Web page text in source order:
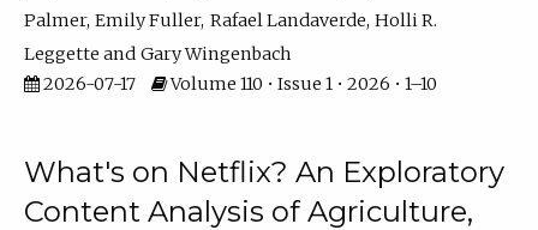
Palmer Emily Fuller Rafael Landaverde Holli R.
Leggette
Gary Wingenbach
2026-07-17
Volume 110 • Issue 1 • 2026 • 1–10
What's on Netflix? An Exploratory
Content Analysis of Agriculture,